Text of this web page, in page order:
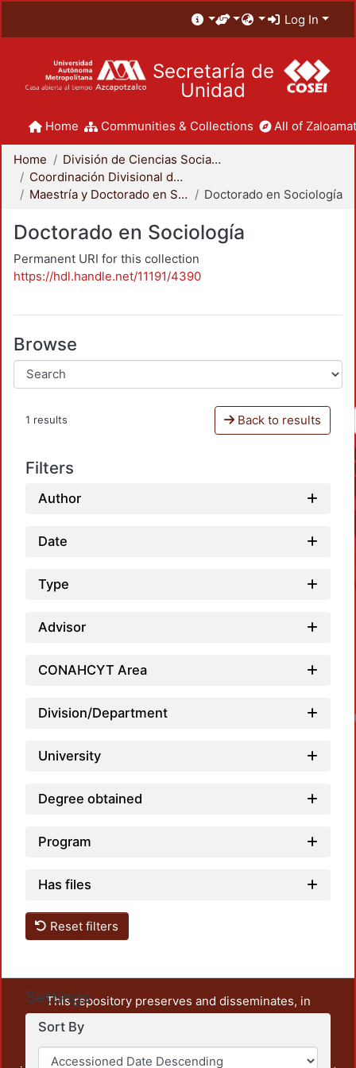
Log In
Secretaría de
Unidad
Home Communities & Collections All of
Home
División de Ciencias Sociales y Humanidades
Coordinación Divisional de Posgrado
Maestría y Doctorado en Sociología
Doctorado en Sociología
Doctorado en Sociología
Permanent URI for this collection
https://hdl.handle.net/11191/4390
Browse
1 results Back to results
Filters
Author
Date
Type
Advisor
CONAHCYT Area
Division/Department
University
Degree obtained
Program
Has files
Reset filters
Settings
Sort By
This repository preserves and disseminates, in
unrestricted open access, the teaching and research
output of UAM Azcapotzalco. It also includes some
administrative and graphic documents from the